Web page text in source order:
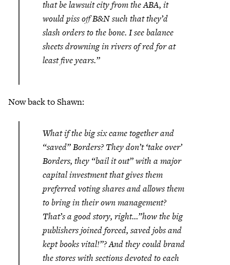
that be lawsuit city from the ABA, it
would piss off B&N such that they’d
slash orders to the bone. I see balance
sheets drowning in rivers of red for at
least five years.”
Now back to Shawn:
What if the big six came together and
“saved” Borders? They don’t ‘take over’
Borders, they “bail it out” with a major
capital investment that gives them
preferred voting shares and allows them
to bring in their own management?
That’s a good story, right…”how the big
publishers joined forced, saved jobs and
kept books vital!”? And they could brand
the stores with sections devoted to each